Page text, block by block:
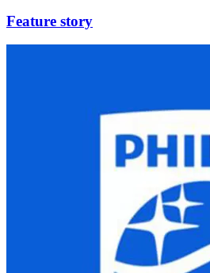
Feature story